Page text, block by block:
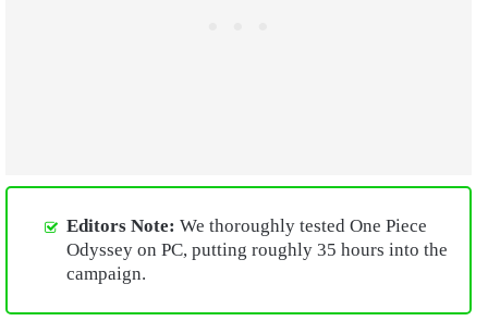
Editors Note: We thoroughly tested One Piece
Odyssey on PC, putting roughly 35 hours into the
campaign.